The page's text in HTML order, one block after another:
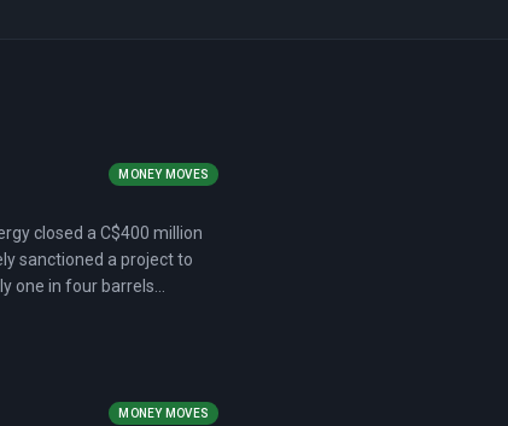
MONEY MOVES
closed a C$400 million
sanctioned a project to
one in four barrels
MONEY MOVES